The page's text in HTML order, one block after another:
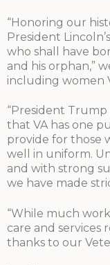
“Honoring our
President
who shall have
and his orphan,”
including women
“President
that VA has one
provide for those
well in uniform.
and with strong
we have made
“While much
care and services
thanks to our